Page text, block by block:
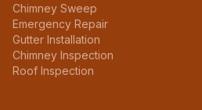
Chimney Sweep
Emergency Repair
Gutter Installation
Chimney Inspection
Roof Inspection